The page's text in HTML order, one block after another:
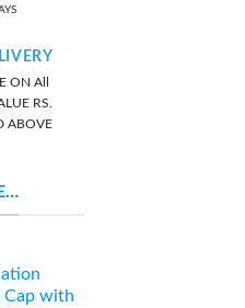
ON All
RS.
ABOVE
Cap with